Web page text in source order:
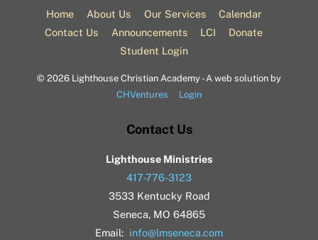
Top
Home About Us Our Services
Calendar
Contact Us
Announcements LCI
Donate
Student Login
© 2026 Lighthouse Christian Academy - A web solution by
CHVentures
Login
Contact Us
Lighthouse Ministries
417-776-3123
3533 Kentucky Road
Seneca, MO 64865
Email: info@lmseneca.com